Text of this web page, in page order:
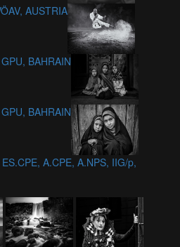
AUSTRIA
BAHRAIN
BAHRAIN
A.CPE, A.NPS, IIG/p,